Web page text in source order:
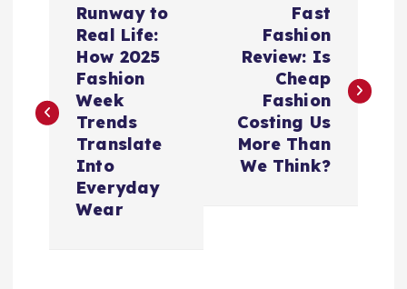
t
Runway to
Real Life:
How 2025
Fashion
Week
Trends
Translate
Into
Everyday
Wear
Fast
Fashion
Review: Is
Cheap
Fashion
Costing Us
More Than
We Think?